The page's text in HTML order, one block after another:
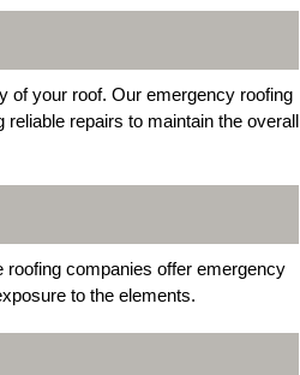
of your roof. Our emergency roofing
repairs to maintain the overall
companies offer emergency
to the elements.